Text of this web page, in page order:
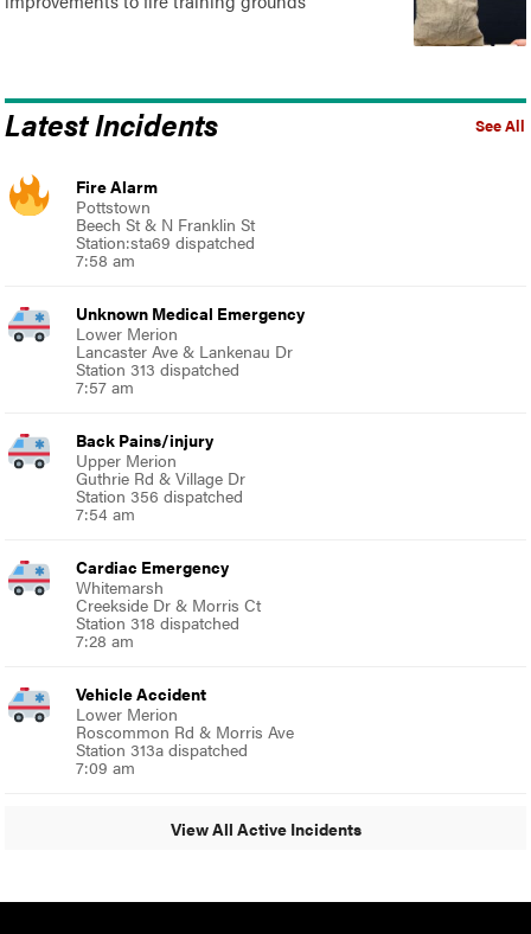
See All
Latest Incidents
Fire Alarm
Pottstown
Beech St & N Franklin St
Station:sta69 dispatched
7:58 am
Unknown Medical Emergency
Lower Merion
Lancaster Ave & Lankenau Dr
Station 313 dispatched
7:57 am
Back Pains/injury
Upper Merion
Guthrie Rd & Village Dr
Station 356 dispatched
7:54 am
Cardiac Emergency
Whitemarsh
Creekside Dr & Morris Ct
Station 318 dispatched
7:28 am
Vehicle Accident
Lower Merion
Roscommon Rd & Morris Ave
Station 313a dispatched
7:09 am
View All Active Incidents